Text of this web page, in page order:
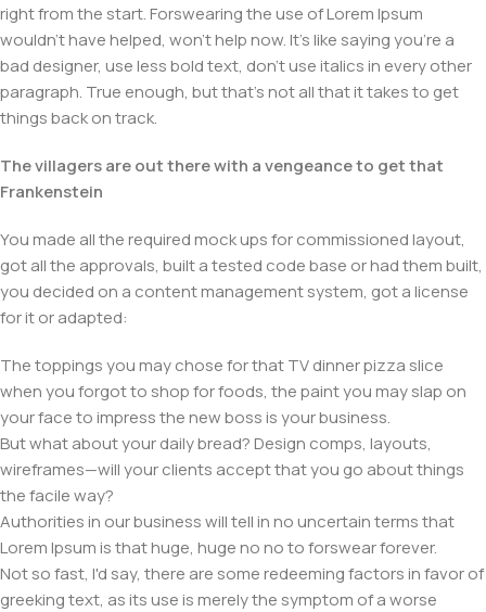
right from the start. Forswearing the use of Lorem Ipsum
wouldn't have helped, won't help now. It's like saying you're a
bad designer, use less bold text, don't use italics in every other
paragraph. True enough, but that's not all that it takes to get
things back on track.
The villagers are out there with a vengeance to get that
Frankenstein
You made all the required mock ups for commissioned layout,
got all the approvals, built a tested code base or had them built,
you decided on a content management system, got a license
for it or adapted:
The toppings you may chose for that TV dinner pizza slice
when you forgot to shop for foods, the paint you may slap on
your face to impress the new boss is your business.
But what about your daily bread? Design comps, layouts,
wireframes—will your clients accept that you go about things
the facile way?
Authorities in our business will tell in no uncertain terms that
Lorem Ipsum is that huge, huge no no to forswear forever.
Not so fast, I'd say, there are some redeeming factors in favor of
greeking text, as its use is merely the symptom of a worse